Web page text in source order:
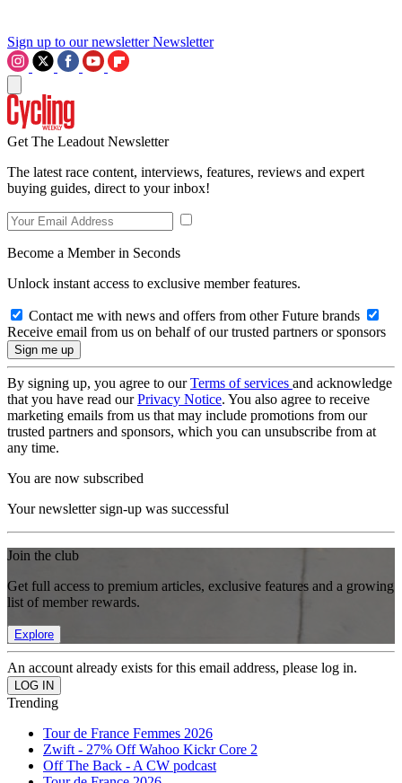
Sign up to our newsletter Newsletter
Get The Leadout Newsletter
The latest race content, interviews, features, reviews and expert
buying guides, direct to your inbox!
Become a Member in Seconds
Unlock instant access to exclusive member features.
Contact me with news and offers from other Future brands
Receive email from us on behalf of our trusted partners or sponsors
By signing up, you agree to ourTerms of services and acknowledge
that you have read ourPrivacy Notice. You also agree to receive
marketing emails from us that may include promotions from our
trusted partners and sponsors, which you can unsubscribe from at
any time.
You are now subscribed
Your newsletter sign-up was successful
Join the club
Get full access to premium articles, exclusive features and a growing
list of member rewards.
Explore
An account already exists for this email address, please log in.
Trending
Tour de France Femmes 2026
Zwift - 27% Off Wahoo Kickr Core 2
Off The Back - A CW podcast